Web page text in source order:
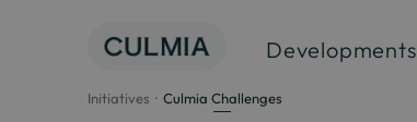
Developments
Initiatives Culmia Challenges